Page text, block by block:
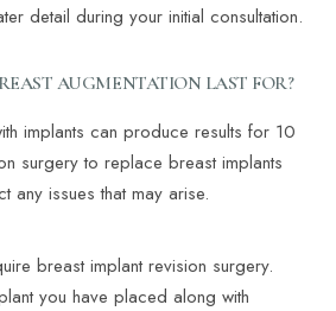
detail during your initial consultation.
AUGMENTATION LAST FOR?
implants can produce results for 10
surgery to replace breast implants
any issues that may arise.
breast implant revision surgery.
you have placed along with